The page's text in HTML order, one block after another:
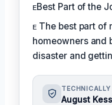
ᴇBest Part of the
ᴇ The best part of
homeowners and
disaster and
TECHNICALLY
August